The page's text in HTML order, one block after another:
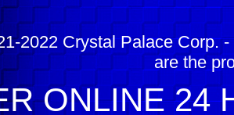
2022 Crystal Palace Corp.
are the
ONLINE 24